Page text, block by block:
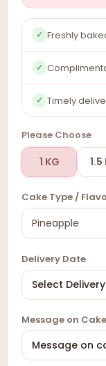
✓ Freshly
✓
✓ Timely
Please Choose
1 KG 1.5
Cake Type /
Delivery Date
Message on Cake